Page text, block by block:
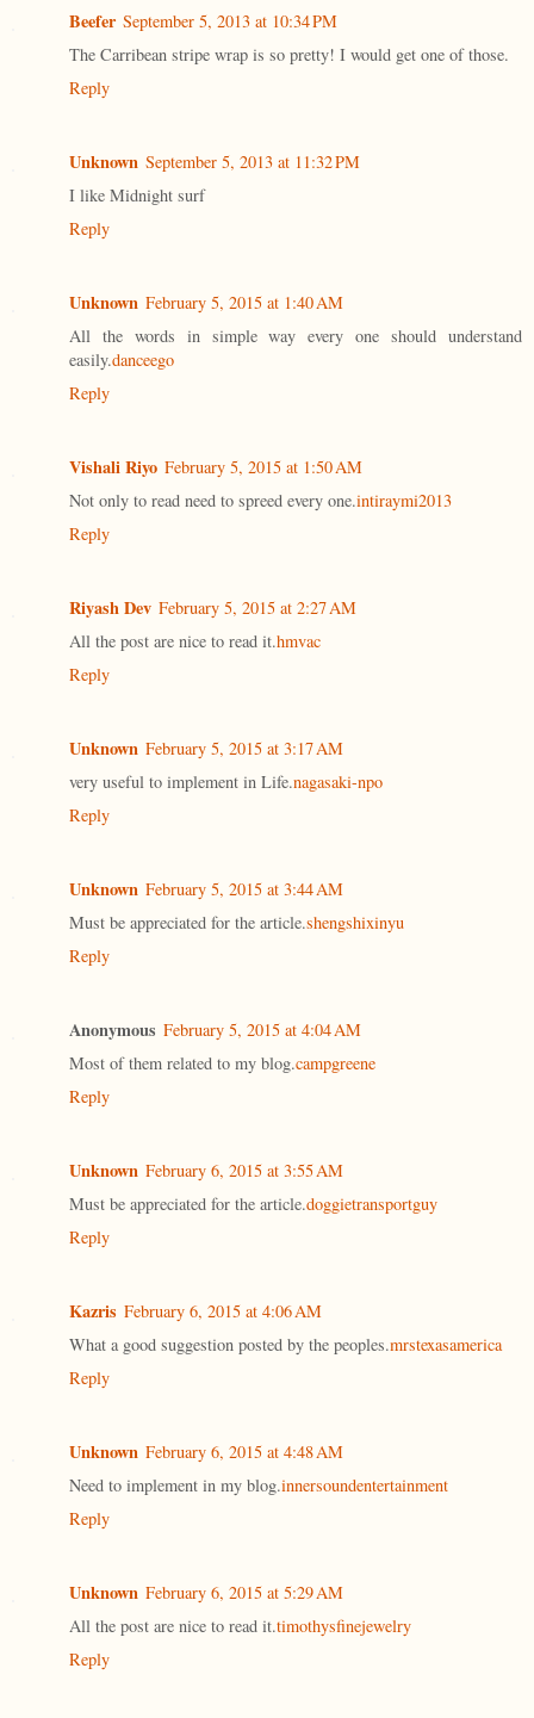
Beefer September 5, 2013 at 10:34 PM
The Carribean stripe wrap is so pretty! I would get one of those.
Reply
Unknown September 5, 2013 at 11:32 PM
I like Midnight surf
Reply
Unknown February 5, 2015 at 1:40 AM
All the words in simple way every one should understand
easily.danceego
Reply
Vishali Riyo February 5, 2015 at 1:50 AM
Not only to read need to spreed every one.intiraymi2013
Reply
Riyash Dev February 5, 2015 at 2:27 AM
All the post are nice to read it.hmvac
Reply
Unknown February 5, 2015 at 3:17 AM
very useful to implement in Life.nagasaki-npo
Reply
Unknown February 5, 2015 at 3:44 AM
Must be appreciated for the article.shengshixinyu
Reply
Anonymous February 5, 2015 at 4:04 AM
Most of them related to my blog.campgreene
Reply
Unknown February 6, 2015 at 3:55 AM
Must be appreciated for the article.doggietransportguy
Reply
Kazris February 6, 2015 at 4:06 AM
What a good suggestion posted by the peoples.mrstexasamerica
Reply
Unknown February 6, 2015 at 4:48 AM
Need to implement in my blog.innersoundentertainment
Reply
Unknown February 6, 2015 at 5:29 AM
All the post are nice to read it.timothysfinejewelry
Reply